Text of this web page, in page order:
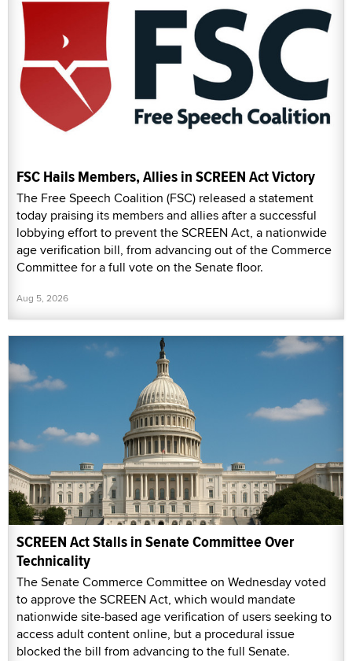
FSC Hails Members, Allies in SCREEN Act Victory
The Free Speech Coalition (FSC) released a statement
today praising its members and allies after a successful
lobbying effort to prevent the SCREEN Act, a nationwide
age verification bill, from advancing out of the Commerce
Committee for a full vote on the Senate floor.
Aug 5, 2026
SCREEN Act Stalls in Senate Committee Over
Technicality
The Senate Commerce Committee on Wednesday voted
to approve the SCREEN Act, which would mandate
nationwide site-based age verification of users seeking to
access adult content online, but a procedural issue
blocked the bill from advancing to the full Senate.